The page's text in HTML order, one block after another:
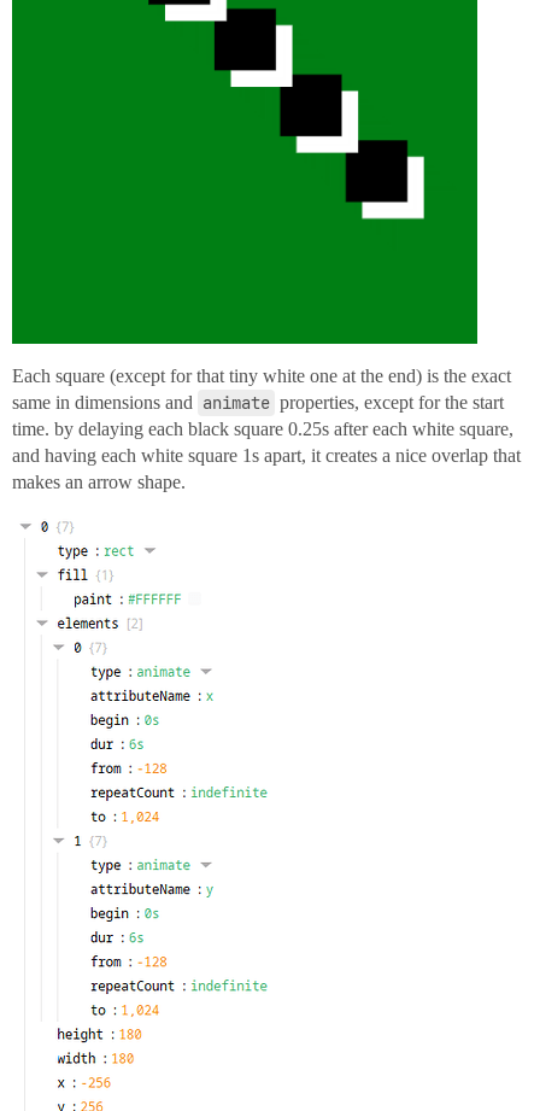
Each square (except for that tiny white one at the end) is the exact
same in dimensions and animate properties, except for the start
time. by delaying each black square 0.25s after each white square,
and having each white square 1s apart, it creates a nice overlap that
makes an arrow shape.